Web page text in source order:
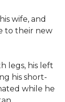
wife, and
to their new
legs, his left
his short-
while he